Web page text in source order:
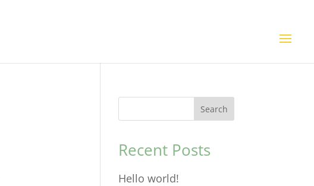
Search
Recent Posts
Hello world!